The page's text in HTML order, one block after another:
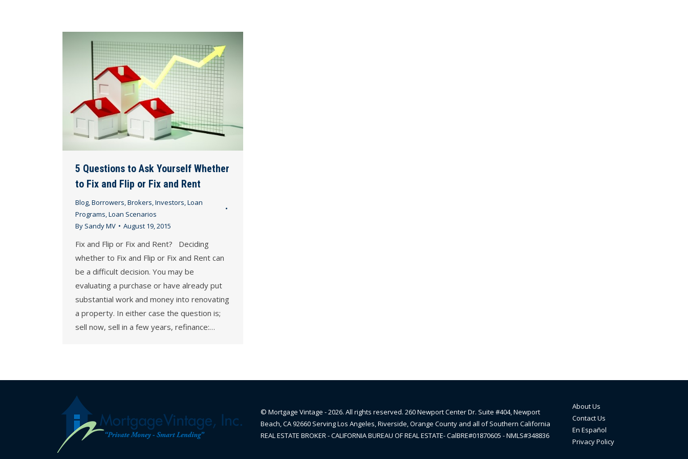
5 Questions to Ask Yourself Whether
to Fix and Flip or Fix and Rent
Blog,Borrowers,Brokers,Investors,Loan
Programs,Loan Scenarios
By Sandy MV August 19, 2015
Fix and Flip or Fix and Rent? Deciding
whether to Fix and Flip or Fix and Rent can
be a difficult decision. You may be
evaluating a purchase or have already put
substantial work and money into renovating
a property. In either case the question is;
sell now, sell in a few years, refinance:…
© Mortgage Vintage - 2026. All rights reserved. 260 Newport Center Dr. Suite #404, Newport
Beach, CA 92660 Serving Los Angeles, Riverside, Orange County and all of Southern California
REAL ESTATE BROKER - CALIFORNIA BUREAU OF REAL ESTATE- CalBRE#01870605 - NMLS#348836
About Us
Contact Us
En Español
Privacy Policy